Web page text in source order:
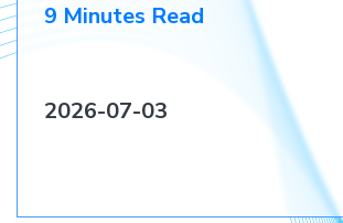
9 Minutes Read
2026-07-03